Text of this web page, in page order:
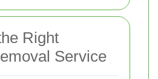
Right
Service